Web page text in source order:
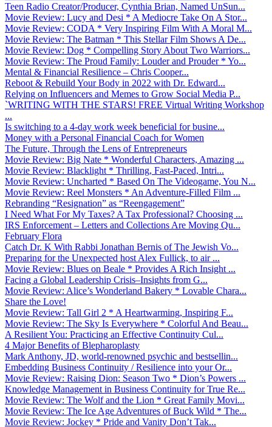
Teen Radio Creator/Producer, Cynthia Brian, Named UnSun...
Movie Review: Lucy and Desi * A Mediocre Take On A Stor...
Movie Review: CODA * Very Inspiring Film With A Moral M...
Movie Review: The Batman * This Stellar Film Shows A De...
Movie Review: Dog * Compelling Story About Two Warriors...
Movie Review: The Proud Family: Louder and Prouder * Yo...
Mental & Financial Resilience – Chris Cooper...
Reboot & Rebuild Your Body in 2022 with Dr. Edward...
Relying on Influencers and Memes to Grow Social Media P...
`WRITING WITH THE STARS! FREE Virtual Writing Workshop
...
Is switching to a 4-day work week beneficial for busine...
Money with a Personal Financial Coach for Women
The Future, Through the Lens of Entrepreneurs
Movie Review: Big Nate * Wonderful Characters, Amazing ...
Movie Review: Blacklight * Thrilling, Fast-Paced, Intri...
Movie Review: Uncharted * Based On The Videogame, You N...
Movie Review: Reel Monsters * An Adventure-Filled Film ...
Rebranding “Resignation” as “Reengagement”
I Need What For My Taxes? A Tax Professional? Choosing ...
IRS Enforcement – Letters and Collections Are Moving Qu...
February Flora
Catch Dr. K With Rabbi Jonathan Bernis of The Jewish Vo...
Preparing for the Unexpected host Alex Fullick, to air ...
Movie Review: Blues on Beale * Provides A Rich Insight ...
Facing a Global Leadership Crisis–Insights from G...
Movie Review: Alice’s Wonderland Bakery * Lovable Chara...
Share the Love!
Movie Review: Tall Girl 2 * A Heartwarming, Inspiring F...
Movie Review: The Sky Is Everywhere * Colorful And Beau...
A Resilient You: Practicing an Effective Continuity Cul...
4 Major Benefits of Blepharoplasty
Mark Anthony, JD, world-renowned psychic and bestsellin...
Embedding Business Continuity / Resilience into your Or...
Movie Review: Raising Dion: Season Two * Dion’s Powers ...
Knowledge Management in Business Continuity for True Re...
Movie Review: The Wolf and the Lion * Great Family Movi...
Movie Review: The Ice Age Adventures of Buck Wild * The...
Movie Review: Jockey * Pride and Vanity Don’t Tak...